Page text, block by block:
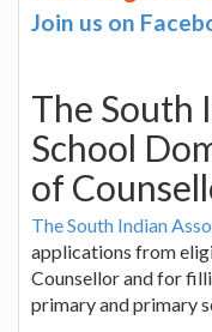
Join us on
The South
School
of
The South Indian
applications from
Counsellor and for
primary and primary